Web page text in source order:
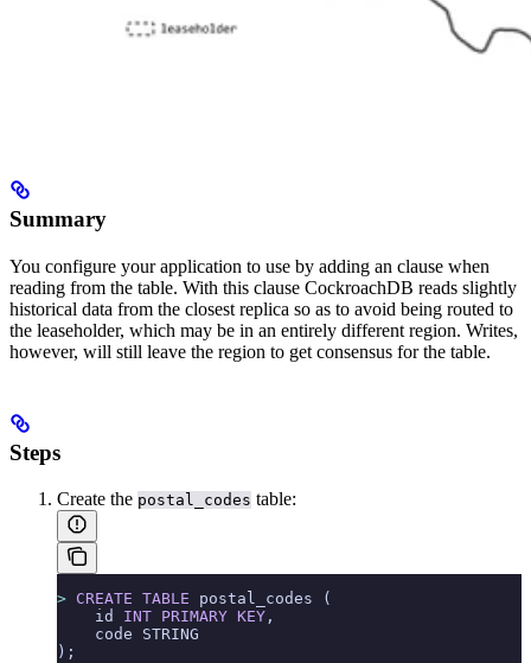
Summary
You configure your application to use by adding an clause when
reading from the table. With this clause CockroachDB reads slightly
historical data from the closest replica so as to avoid being routed to
the leaseholder, which may be in an entirely different region. Writes,
however, will still leave the region to get consensus for the table.
Steps
Create the postal_codes table:
> CREATE TABLE postal_codes (
    id
INT PRIMARY KEY ,
    code STRING
);